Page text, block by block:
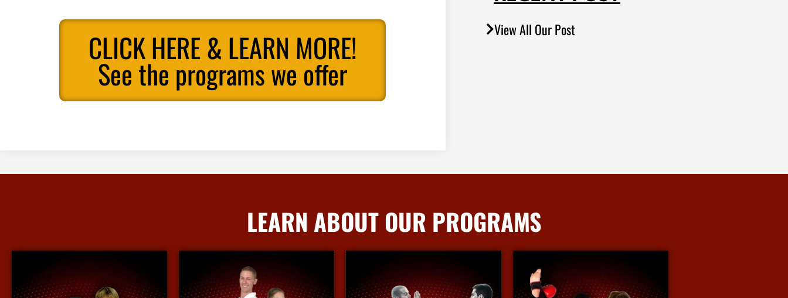
CLICK HERE & LEARN MORE!
See the programs we offer
View All Our Post
LEARN ABOUT OUR PROGRAMS